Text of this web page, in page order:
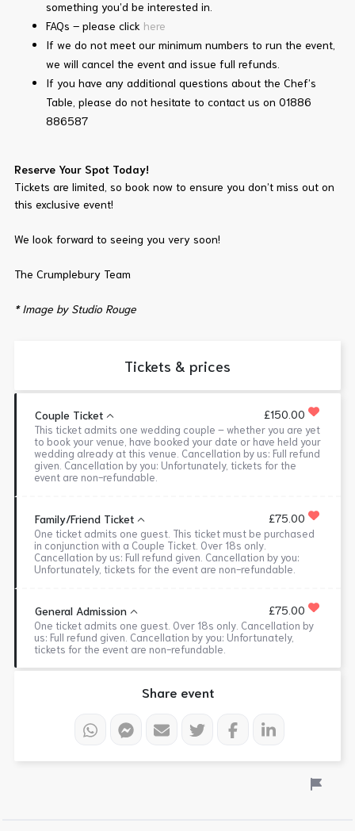
something you’d be interested in.
FAQs – please click here
If we do not meet our minimum numbers to run the event,
we will cancel the event and issue full refunds.
If you have any additional questions about the Chef’s
Table, please do not hesitate to contact us on 01886
886587
Reserve Your Spot Today!
Tickets are limited, so book now to ensure you don’t miss out on
this exclusive event!
We look forward to seeing you very soon!
The Crumplebury Team
* Image by Studio Rouge
Tickets & prices
Couple Ticket £150.00
This ticket admits one wedding couple – whether you are yet
to book your venue, have booked your date or have held your
wedding already at this venue. Cancellation by us: Full refund
given. Cancellation by you: Unfortunately, tickets for the
event are non-refundable.
Family/Friend Ticket £75.00
One ticket admits one guest. This ticket must be purchased
in conjunction with a Couple Ticket. Over 18s only.
Cancellation by us: Full refund given. Cancellation by you:
Unfortunately, tickets for the event are non-refundable.
General Admission £75.00
One ticket admits one guest. Over 18s only. Cancellation by
us: Full refund given. Cancellation by you: Unfortunately,
tickets for the event are non-refundable.
Share event